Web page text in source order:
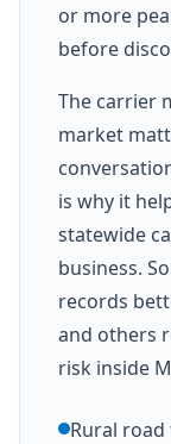
or more
before
The carrier
market
is why it
statewide
business.
records
and others
risk inside
Rural